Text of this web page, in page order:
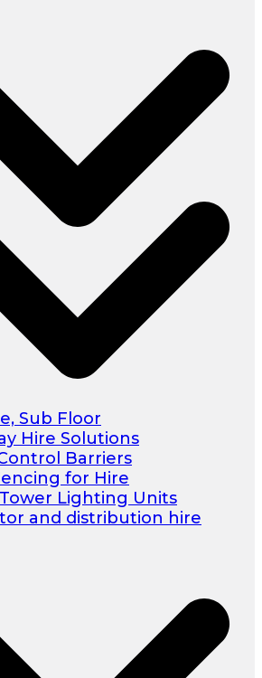
Sub Floor
Hire Solutions
Barriers
for Hire
Lighting Units
and distribution hire